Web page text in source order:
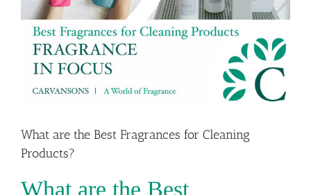
What are the Best Fragrances for Cleaning
Products?
What are the Best